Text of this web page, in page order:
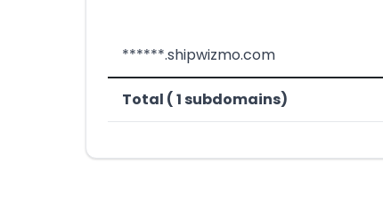
******.shipwizmo.com
Total ( 1 subdomains)